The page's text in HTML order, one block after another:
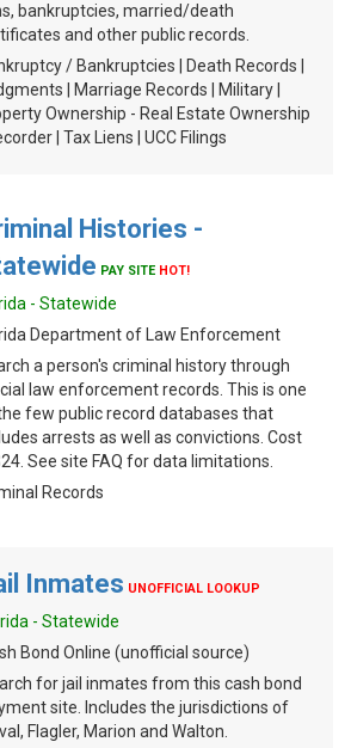
bankruptcies, married/death
and other public records.
/ Bankruptcies | Death Records |
| Marriage Records | Military |
Ownership - Real Estate Ownership
| Tax Liens | UCC Filings
Histories -
PAY SITE HOT!
- Statewide
Department of Law Enforcement
a person's criminal history through
law enforcement records. This is one
few public record databases that
arrests as well as convictions. Cost
See site FAQ for data limitations.
Records
Inmates UNOFFICIAL LOOKUP
- Statewide
Bond Online (unofficial source)
for jail inmates from this cash bond
site. Includes the jurisdictions of
Flagler, Marion and Walton.